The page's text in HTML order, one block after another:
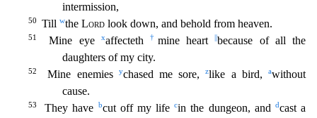
intermission,
50 Till wthe Lord look down, and behold from heaven.
51 Mine eye xaffecteth †mine heart ||because of all the
daughters of my city.
52 Mine enemies ychased me sore,zlike a bird,awithout
cause.
53 They have bcut off my lifecin the dungeon, and dcast a